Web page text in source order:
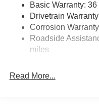
Permanent Locking
Strut Front
Double Wishbone
4-Wheel Disc Brakes
Hold Control and
Basic Warranty:
Drivetrain
Corrosion
Roadside
miles
Read More...